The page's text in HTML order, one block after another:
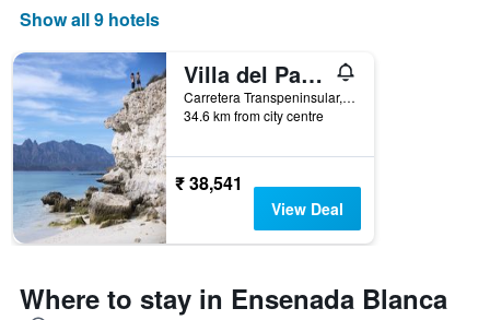
Show all 9 hotels
Villa del Palmar at the Islands of Loreto
Carretera Transpeninsular, Km 84, Loreto, Baja California Sur, Mexico
34.6 km from city centre
₹ 38,541
View Deal
Where to stay in Ensenada Blanca